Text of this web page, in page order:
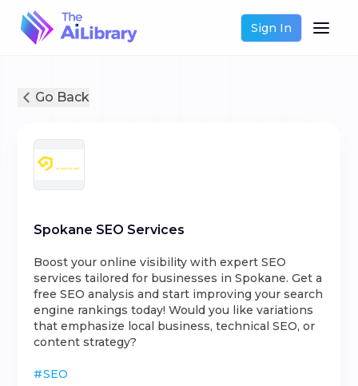
Sign In
Go Back
Spokane SEO Services
Boost your online visibility with expert SEO
services tailored for businesses in Spokane. Get a
free SEO analysis and start improving your search
engine rankings today! Would you like variations
that emphasize local business, technical SEO, or
content strategy?
#SEO